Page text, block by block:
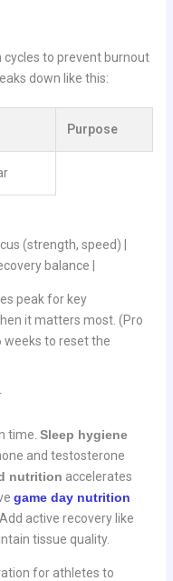
to prevent burnout
down like this:
Purpose
(strength, speed) |
balance |
peak for key
it matters most. (Pro
weeks to reset the
time. Sleep hygiene
and testosterone
nutrition accelerates
game day nutrition
. Add active recovery like
tissue quality.
for athletes to